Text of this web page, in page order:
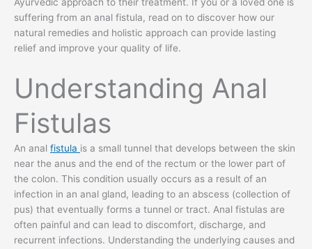
Ayurvedic approach to their treatment. If you or a loved one is
suffering from an anal fistula, read on to discover how our
natural remedies and holistic approach can provide lasting
relief and improve your quality of life.
Understanding Anal
Fistulas
An anal fistula is a small tunnel that develops between the skin
near the anus and the end of the rectum or the lower part of
the colon. This condition usually occurs as a result of an
infection in an anal gland, leading to an abscess (collection of
pus) that eventually forms a tunnel or tract. Anal fistulas are
often painful and can lead to discomfort, discharge, and
recurrent infections. Understanding the underlying causes and